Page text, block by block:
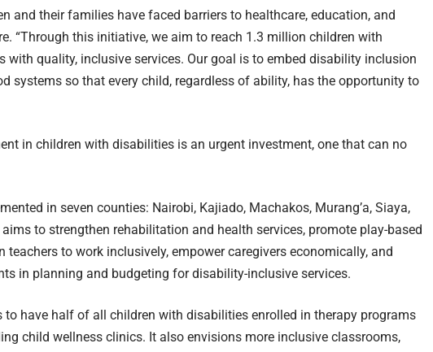
and their families have faced barriers to healthcare, education, and
“Through this initiative, we aim to reach 1.3 million children with
with quality, inclusive services. Our goal is to embed disability inclusion
systems so that every child, regardless of ability, has the opportunity to
in children with disabilities is an urgent investment, one that can no
in seven counties: Nairobi, Kajiado, Machakos, Murang’a, Siaya,
to strengthen rehabilitation and health services, promote play-based
teachers to work inclusively, empower caregivers economically, and
in planning and budgeting for disability-inclusive services.
to have half of all children with disabilities enrolled in therapy programs
child wellness clinics. It also envisions more inclusive classrooms,